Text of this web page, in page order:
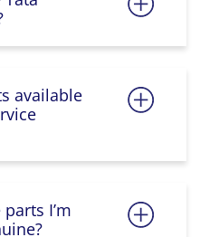
available
I’m